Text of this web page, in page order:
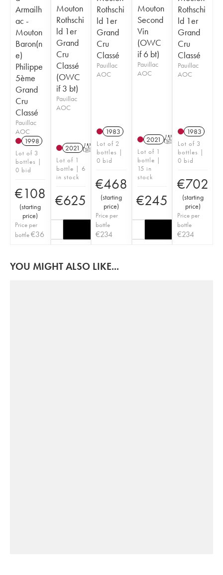
Armailh
ac -
Mouton
Baron(n
e)
Philippe
5ème
Grand
Cru
Classé
Pauillac
AOC
1998
Lot of 3
bottles |
0 bid
€108
(starting
price)
Price per
bottle€36
Mouton
Rothschi
ld 1er
Grand
Cru
Classé
(OWC
if 3 bt)
Pauillac
AOC
2021 T
Lot of 1
bottle | 6
in stock
€625
Rothschi
ld 1er
Grand
Cru
Classé
Pauillac
AOC
1983
Lot of 2
bottles |
0 bid
€468
(starting
price)
Price per
bottle
€234
Mouton
Second
Vin
(OWC
if 6 bt)
Pauillac
AOC
2021 T
Lot of 1
bottle |
15 in
stock
€245
Rothschi
ld 1er
Grand
Cru
Classé
Pauillac
AOC
1983
Lot of 3
bottles |
0 bid
€702
(starting
price)
Price per
bottle
€234
YOU MIGHT ALSO LIKE...